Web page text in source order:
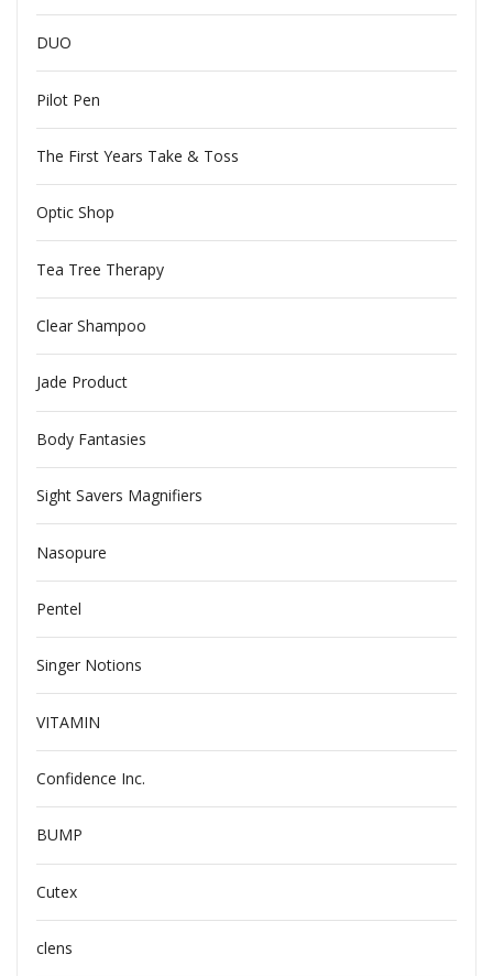
DUO
Pilot Pen
The First Years Take & Toss
Optic Shop
Tea Tree Therapy
Clear Shampoo
Jade Product
Body Fantasies
Sight Savers Magnifiers
Nasopure
Pentel
Singer Notions
VITAMIN
Confidence Inc.
BUMP
Cutex
clens